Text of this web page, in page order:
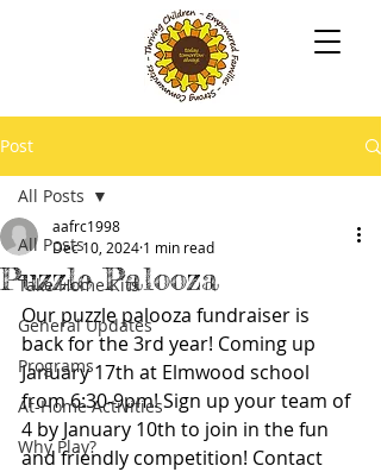
Post
All Posts
Take Home Kits
General Updates
Programs
At-Home Activities
Why Play?
All Posts
Puzzle Palooza
aafrc1998
Dec 10, 2024 1 min read
Our puzzle palooza fundraiser is
back for the 3rd year! Coming up
January 17th at Elmwood school
from 6:30-9pm! Sign up your team of
4 by January 10th to join in the fun
and friendly competition! Contact